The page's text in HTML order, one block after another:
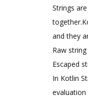
Strings
and they
Raw string
Escaped
In Kotlin